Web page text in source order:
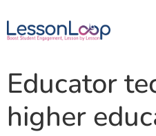
Educator
higher